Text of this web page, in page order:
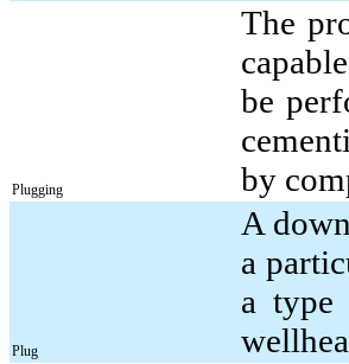
Plugging
The
be
by
Plug
A
a
a type